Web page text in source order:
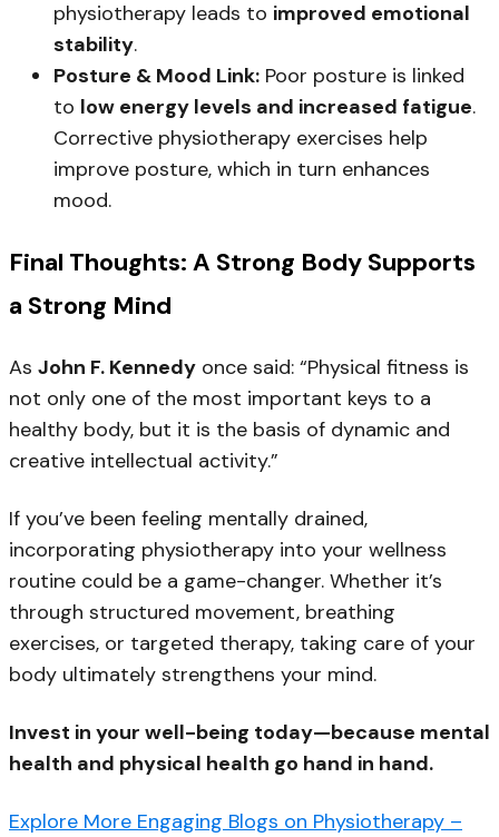
physiotherapy leads to improved emotional
stability.
Posture & Mood Link: Poor posture is linked
to low energy levels and increased fatigue.
Corrective physiotherapy exercises help
improve posture, which in turn enhances
mood.
Final Thoughts: A Strong Body Supports
a Strong Mind
As John F. Kennedy once said: “Physical fitness is
not only one of the most important keys to a
healthy body, but it is the basis of dynamic and
creative intellectual activity.”
If you’ve been feeling mentally drained,
incorporating physiotherapy into your wellness
routine could be a game-changer. Whether it’s
through structured movement, breathing
exercises, or targeted therapy, taking care of your
body ultimately strengthens your mind.
Invest in your well-being today—because mental
health and physical health go hand in hand.
Explore More Engaging Blogs on Physiotherapy –